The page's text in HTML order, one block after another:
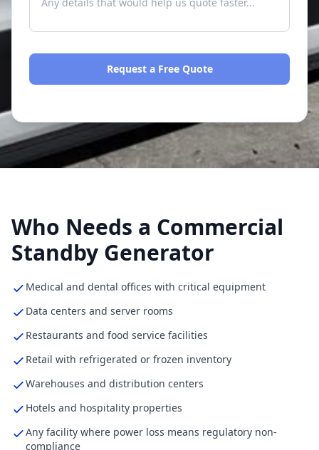
Request a Free Quote
Who Needs a Commercial
Standby Generator
Medical and dental offices with critical equipment
Data centers and server rooms
Restaurants and food service facilities
Retail with refrigerated or frozen inventory
Warehouses and distribution centers
Hotels and hospitality properties
Any facility where power loss means regulatory non-
compliance